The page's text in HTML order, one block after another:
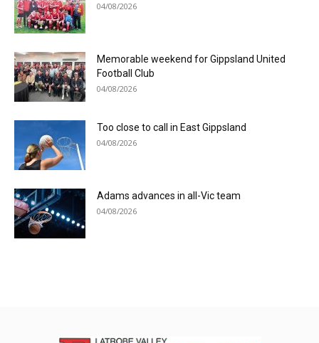
04/08/2026
Memorable weekend for Gippsland United
Football Club
04/08/2026
Too close to call in East Gippsland
04/08/2026
Adams advances in all-Vic team
04/08/2026